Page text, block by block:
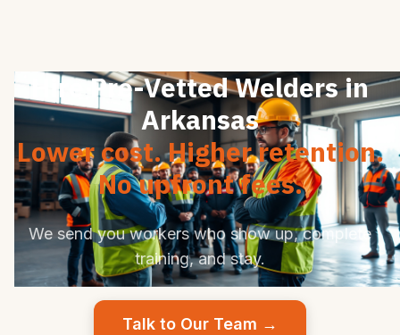
Hire Pre-Vetted Welders in
Arkansas
Lower cost. Higher retention.
No upfront fees.
We send you workers who show up, complete
training, and stay.
Talk to Our Team →